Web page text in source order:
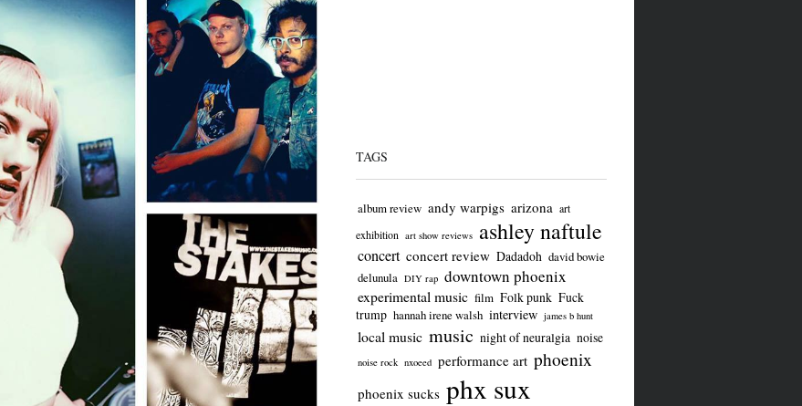
TAGS
album review andy warpigs arizona art
exhibition art show reviews ashley naftule
concert concert review Dadadoh david bowie
delunula DIY rap downtown phoenix
experimental music film Folk punk Fuck
trump hannah irene walsh interview james b hunt
local music music night of neuralgia noise
noise rock nxoeed performance art phoenix
phoenix sucks phx sux